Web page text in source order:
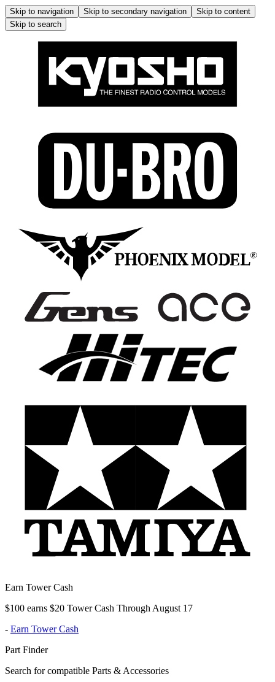
Skip to navigation Skip to secondary navigation
Skip to content
Skip to search
Earn Tower Cash
$100 earns $20 Tower Cash Through August 17
- Earn Tower Cash
Part Finder
Search for compatible Parts & Accessories